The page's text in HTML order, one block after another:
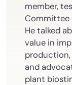
member,
Committee
He talked
value in
and
plant